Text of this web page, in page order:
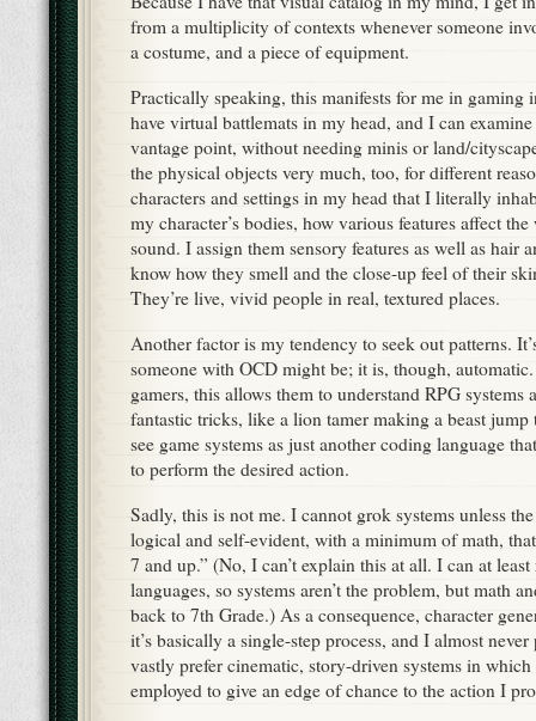
from a multiplicity of contexts whenever someone
a costume, and a piece of equipment.
Practically speaking, this manifests for me in gaming
have virtual battlemats in my head, and I can
vantage point, without needing minis or land/
the physical objects very much, too, for different
characters and settings in my head that I literally
my character’s bodies, how various features affect
sound. I assign them sensory features as well as hair
know how they smell and the close-up feel of their
They’re live, vivid people in real, textured places.
Another factor is my tendency to seek out patterns.
someone with OCD might be; it is, though,
gamers, this allows them to understand RPG systems
fantastic tricks, like a lion tamer making a beast
see game systems as just another coding language
to perform the desired action.
Sadly, this is not me. I cannot grok systems unless
logical and self-evident, with a minimum of math,
7 and up.” (No, I can’t explain this at all. I can at
languages, so systems aren’t the problem, but math
back to 7th Grade.) As a consequence, character
it’s basically a single-step process, and I almost
vastly prefer cinematic, story-driven systems in
employed to give an edge of chance to the action I